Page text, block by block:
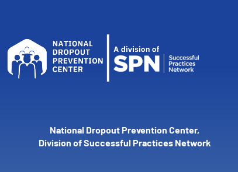
National Dropout Prevention Center,
Division of Successful Practices Network